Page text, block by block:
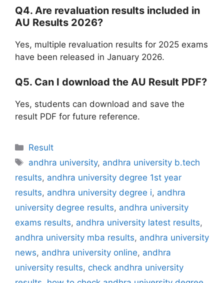
Q4. Are revaluation results included in
AU Results 2026?
Yes, multiple revaluation results for 2025 exams
have been released in January 2026.
Q5. Can I download the AU Result PDF?
Yes, students can download and save the
result PDF for future reference.
Categories
Result
Tags
andhra university, andhra university b.tech
results, andhra university degree 1st year
results, andhra university degree i, andhra
university degree results, andhra university
exams results, andhra university latest results,
andhra university mba results, andhra university
news, andhra university online, andhra
university results, check andhra university